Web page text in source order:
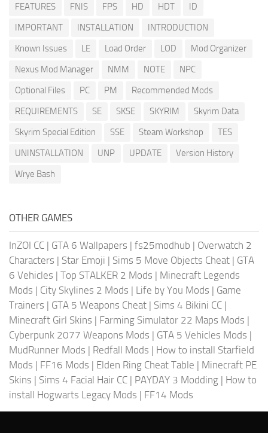
FEATURES
FNIS FPS HD HDT
ID
IMPORTANT
INSTALLATION
INTRODUCTION
Known Issues
LE Load Order LOD
Mod Organizer
Nexus Mod Manager
NMM NOTE
NPC
Optional Files
PC PM
Recommended Mods
REQUIREMENTS
SE SKSE SKYRIM
Skyrim Data
Skyrim Special Edition
SSE Steam Workshop
TES
UNINSTALLATION
UNP UPDATE
Version History
Wrye Bash
OTHER GAMES
InZOI CC | GTA 6 Wallpapers | fs25modhub | Overwatch 2
Characters | Star Emoji | Sims 5 Move Objects Cheat | GTA
6 Vehicles | Top STALKER 2 Mods | Minecraft Legends
Mods | City Skylines 2 Mods | Life by You Mods | Game
Trainers | GTA 5 Weapons Cheat | Sims 4 Bikini CC |
Minecraft Girl Skins | Farming Simulator 22 Maps Mods |
Cyberpunk 2077 Weapons Mods | GTA 5 Vehicles Mods |
MudRunner Mods | Redfall Mods | How to install Starfield
Mods | FF16 Mods | Elden Ring Cheat Table | Minecraft PE
Skins | Sims 4 Facial Hair CC | PAYDAY 3 Modding | How to
install Hogwarts Legacy Mods | FF14 Mods